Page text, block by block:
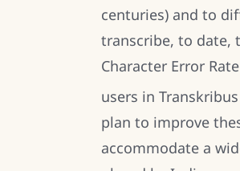
centuries) and to
transcribe, to date,
Character Error
users in
plan to improve
accommodate a